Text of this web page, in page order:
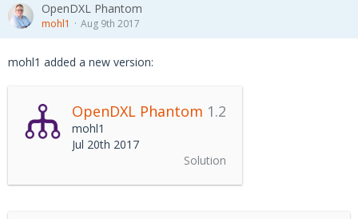
OpenDXL Phantom
mohl1 Aug 9th 2017
mohl1 added a new version:
OpenDXL Phantom 1.2
mohl1
Jul 20th 2017
Solution